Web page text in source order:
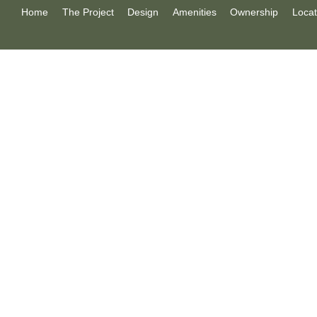
Home The Project Design Amenities Ownership